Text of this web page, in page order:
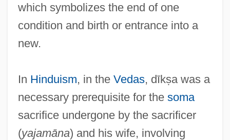
which symbolizes the end of one
condition and birth or entrance into a
new.
In Hinduism, in the Vedas, dīkṣa was a
necessary prerequisite for the soma
sacrifice undergone by the sacrificer
(yajamāna) and his wife, involving